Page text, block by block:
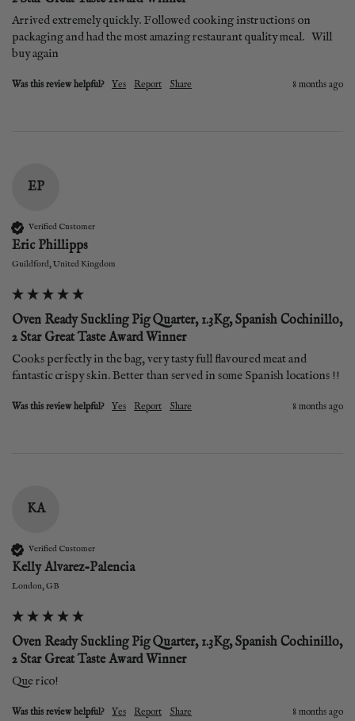
Arrived extremely quickly. Followed cooking instructions on
packaging and had the most amazing restaurant quality meal.   Will
buy again
Was this review helpful? Yes Report Share 8 months ago
EP
Verified Customer
Eric Phillipps
Guildford, United Kingdom
Oven Ready Suckling Pig Quarter, 1.3Kg, Spanish Cochinillo,
2 Star Great Taste Award Winner
Cooks perfectly in the bag, very tasty full flavoured meat and
fantastic crispy skin. Better than served in some Spanish locations !!
Was this review helpful? Yes Report Share 8 months ago
KA
Verified Customer
Kelly Alvarez-Palencia
London, GB
Oven Ready Suckling Pig Quarter, 1.3Kg, Spanish Cochinillo,
2 Star Great Taste Award Winner
Que rico!
Was this review helpful? Yes Report Share 8 months ago